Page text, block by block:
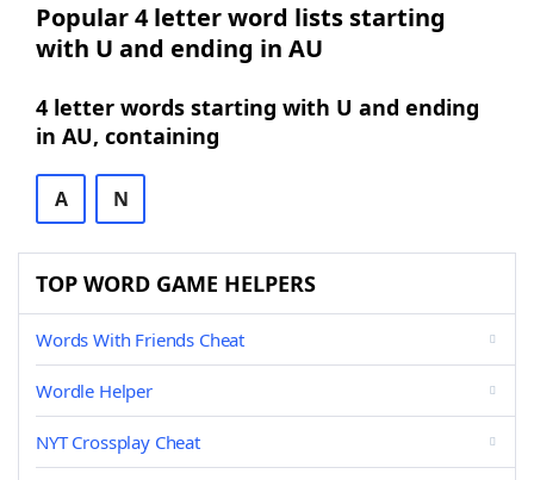
Popular 4 letter word lists starting
with U and ending in AU
4 letter words starting with U and ending
in AU, containing
A N
TOP WORD GAME HELPERS
Words With Friends Cheat
Wordle Helper
NYT Crossplay Cheat